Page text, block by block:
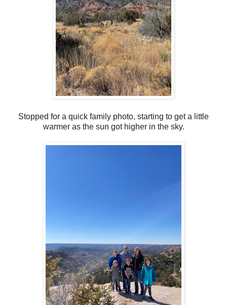
Stopped for a quick family photo, starting to get a little
warmer as the sun got higher in the sky.